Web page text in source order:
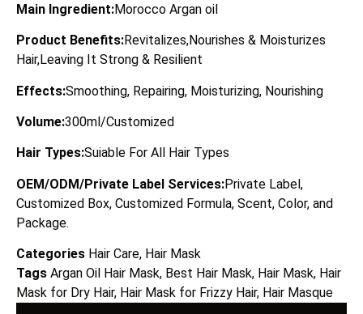
Main Ingredient:Morocco Argan oil
Product Benefits:Revitalizes,Nourishes & Moisturizes
Hair,Leaving It Strong & Resilient
Effects:Smoothing, Repairing, Moisturizing, Nourishing
Volume:300ml/Customized
Hair Types:Suiable For All Hair Types
OEM/ODM/Private Label Services:Private Label,
Customized Box, Customized Formula, Scent, Color, and
Package.
Categories Hair Care, Hair Mask
Tags Argan Oil Hair Mask, Best Hair Mask, Hair Mask, Hair
Mask for Dry Hair, Hair Mask for Frizzy Hair, Hair Masque